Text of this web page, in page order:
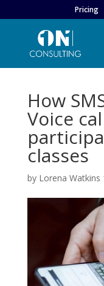
Pricing
How
Voice
classes
by Lorena Watkins